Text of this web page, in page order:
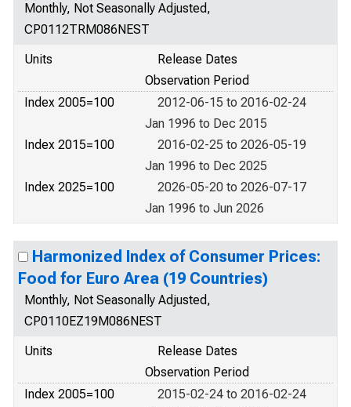
Monthly, Not Seasonally Adjusted,
CP0112TRM086NEST
Units
Release Dates
Observation Period
Index 2005=100
2012-06-15 to 2016-02-24
Jan 1996 to Dec 2015
Index 2015=100
2016-02-25 to 2026-05-19
Jan 1996 to Dec 2025
Index 2025=100
2026-05-20 to 2026-07-17
Jan 1996 to Jun 2026
Harmonized Index of Consumer Prices:
Food for Euro Area (19 Countries)
Monthly, Not Seasonally Adjusted,
CP0110EZ19M086NEST
Units
Release Dates
Observation Period
Index 2005=100
2015-02-24 to 2016-02-24